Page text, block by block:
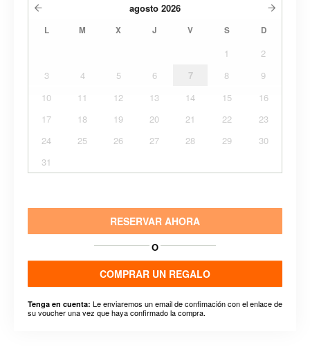
agosto 2026
L M X J V S D
1
2
3
4 5 6 7 8
9
10
11 12 13 14 15
16
17
18 19 20 21 22
23
24
25 26 27 28 29
30
31
RESERVAR AHORA
O
COMPRAR UN REGALO
Tenga en cuenta: Le enviaremos un email de confimación con el enlace de
su voucher una vez que haya confirmado la compra.